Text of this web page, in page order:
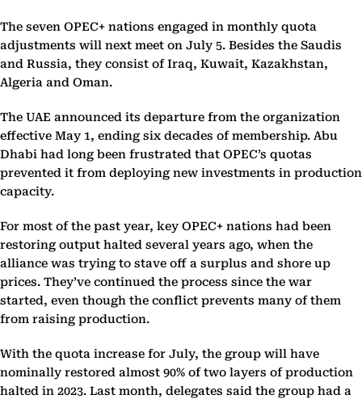
The seven OPEC+ nations engaged in monthly quota
adjustments will next meet on July 5. Besides the Saudis
and Russia, they consist of Iraq, Kuwait, Kazakhstan,
Algeria and Oman.
The UAE announced its departure from the organization
effective May 1, ending six decades of membership. Abu
Dhabi had long been frustrated that OPEC’s quotas
prevented it from deploying new investments in production
capacity.
For most of the past year, key OPEC+ nations had been
restoring output halted several years ago, when the
alliance was trying to stave off a surplus and shore up
prices. They’ve continued the process since the war
started, even though the conflict prevents many of them
from raising production.
With the quota increase for July, the group will have
nominally restored almost 90% of two layers of production
halted in 2023. Last month, delegates said the group had a